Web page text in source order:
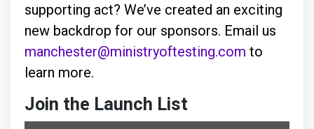
supporting act? We’ve created an exciting
new backdrop for our sponsors. Email us
manchester@ministryoftesting.com to
learn more.
Join the Launch List